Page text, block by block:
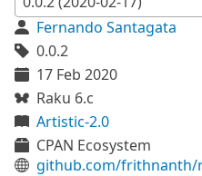
Fernando Santagata
0.0.2
17 Feb 2020
Raku 6.c
Artistic-2.0
CPAN Ecosystem
github.com/frithnanth/